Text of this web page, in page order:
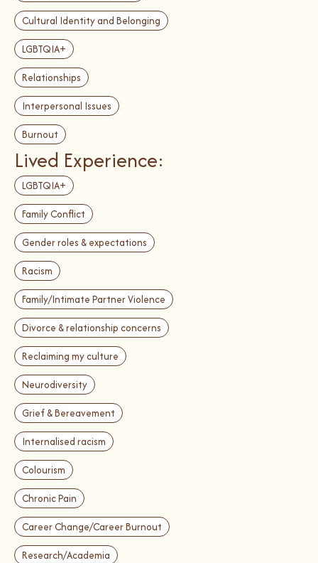
Cultural Identity and Belonging
LGBTQIA+
Relationships
Interpersonal Issues
Burnout
Lived Experience:
LGBTQIA+
Family Conflict
Gender roles & expectations
Racism
Family/Intimate Partner Violence
Divorce & relationship concerns
Reclaiming my culture
Neurodiversity
Grief & Bereavement
Internalised racism
Colourism
Chronic Pain
Career Change/Career Burnout
Research/Academia